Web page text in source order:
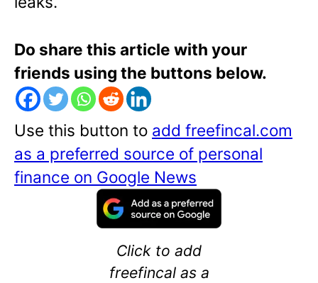
Do share this article with your
friends using the buttons below.
Use this button to add freefincal.com
as a preferred source of personal
finance on Google News
Click to add
freefincal as a